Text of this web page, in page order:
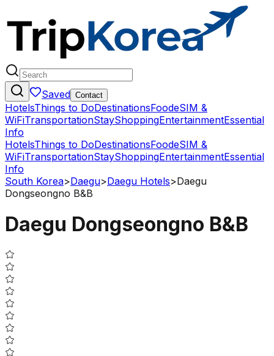
Saved Contact
HotelsThings to DoDestinationsFoodeSIM &
WiFiTransportationStayShoppingEntertainmentEssential
Info
HotelsThings to DoDestinationsFoodeSIM &
WiFiTransportationStayShoppingEntertainmentEssential
Info
South Korea>Daegu>Daegu Hotels>Daegu
Dongseongno B&B
Daegu Dongseongno B&B